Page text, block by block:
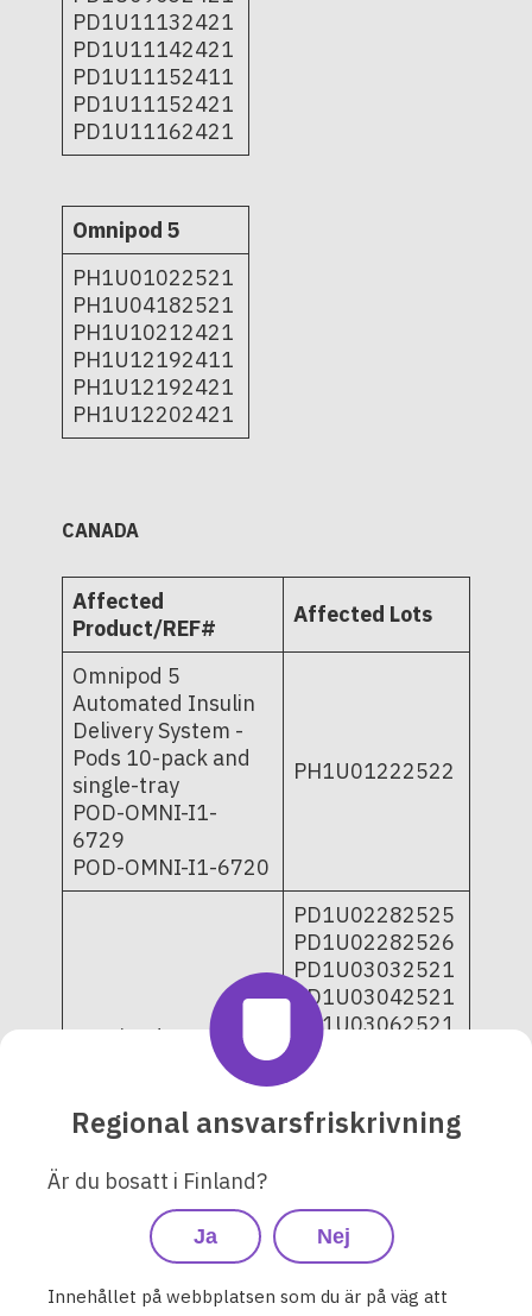
PD1U11132421
PD1U11142421
PD1U11152411
PD1U11152421
PD1U11162421
Omnipod 5
PH1U01022521
PH1U04182521
PH1U10212421
PH1U12192411
PH1U12192421
PH1U12202421
CANADA
Affected
Product/REF#
Affected Lots
Omnipod 5
Automated Insulin
Delivery System -
Pods 10-pack and
single-tray
POD-OMNI-I1-
6729
POD-OMNI-I1-6720
PH1U01222522
Omnipod DASH
System - Pods 10-
pack and single-
tray
POD-BLE-C1-520
PD1U02282525
PD1U02282526
PD1U03032521
PD1U03042521
PD1U03062521
PD1U03072521
PD1U04252521
PD1U09052421
PD1U11062421
PD1U11072521
PD1U11082421
PD1U11102521
PD1U11112511
Regional ansvarsfriskrivning
Är du bosatt i Finland?
Ja Nej
Innehållet på webbplatsen som du är på väg att